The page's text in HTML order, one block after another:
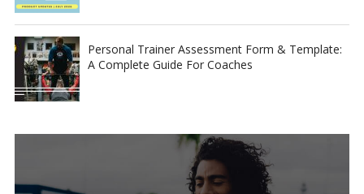
Personal Trainer Assessment Form & Template:
A Complete Guide For Coaches